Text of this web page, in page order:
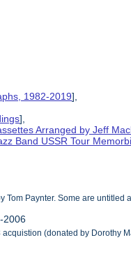
1982-2019],
],
Arranged by Jeff
Band USSR Tour
Tom Paynter. Some are
2006
(donated by Dorothy